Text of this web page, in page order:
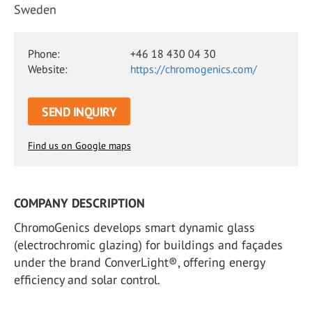
Sweden
Phone:
+46 18 430 04 30
Website:
https://chromogenics.com/
SEND INQUIRY
Find us on Google maps
COMPANY DESCRIPTION
ChromoGenics develops smart dynamic glass
(electrochromic glazing) for buildings and façades
under the brand ConverLight®, offering energy
efficiency and solar control.